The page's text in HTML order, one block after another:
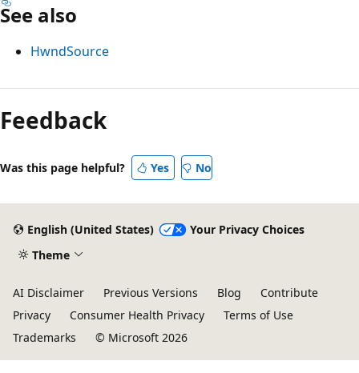
See also
HwndSource
Feedback
Was this page helpful? Yes No
English (United States)
Your Privacy Choices
Theme
AI Disclaimer Previous Versions Blog
Contribute
Privacy
Consumer Health Privacy
Terms of Use
Trademarks
© Microsoft 2026